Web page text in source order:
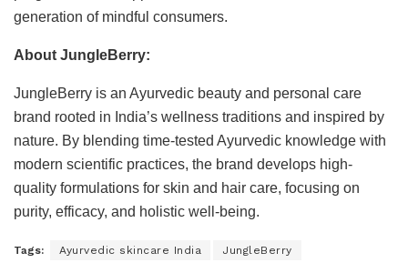
generation of mindful consumers.
About JungleBerry:
JungleBerry is an Ayurvedic beauty and personal care
brand rooted in India’s wellness traditions and inspired by
nature. By blending time-tested Ayurvedic knowledge with
modern scientific practices, the brand develops high-
quality formulations for skin and hair care, focusing on
purity, efficacy, and holistic well-being.
Tags: Ayurvedic skincare India JungleBerry